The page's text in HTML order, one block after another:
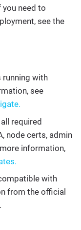
need to
see the
running with
see
required
node certs, admin
information,
with
from the official